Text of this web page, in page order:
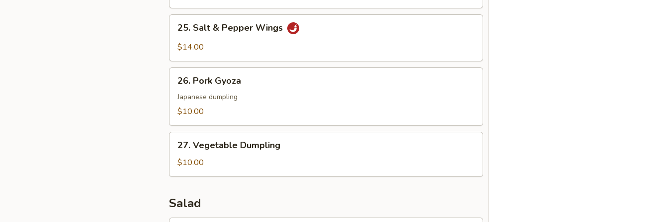
Salt
Wings
25. Salt & Pepper Wings
$14.00
Pork
Gyoza
26. Pork Gyoza
Japanese dumpling
$10.00
Vegetable
Dumpling
27. Vegetable Dumpling
$10.00
Salad